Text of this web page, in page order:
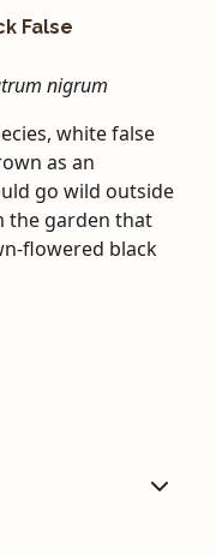
False
nigrum
white false
as an
go wild outside
the garden that
flowered black